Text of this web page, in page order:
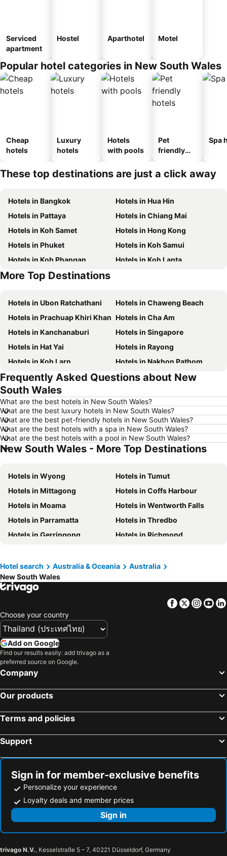
Serviced
apartment
Hostel Aparthotel Motel
Popular hotel categories in New South Wales
Cheap
hotels
Luxury
hotels
Hotels
with pools
Pet
friendly
Spa
These top destinations are just a click away
Hotels in Bangkok
Hotels in Hua Hin
Hotels in Pattaya
Hotels in Chiang Mai
Hotels in Koh Samet
Hotels in Hong Kong
Hotels in Phuket
Hotels in Koh Samui
Hotels in Koh Phangan
Hotels in Koh Lanta
Hotels in Koh Lipe
More Top Destinations
Hotels in Ubon Ratchathani
Hotels in Chaweng Beach
Hotels in Prachuap Khiri Khan Hotels in Cha Am
Hotels in Kanchanaburi
Hotels in Singapore
Hotels in Hat Yai
Hotels in Rayong
Hotels in Koh Larn
Hotels in Nakhon Pathom
Hotels in Nakhon Ratchasima
Hotels in Xinyi District
Hotels in Khao Lak
Hotels in Udon Thani
Hotels in Si Racha
Hotels in Krabi
Hotels in Nakhon Nayok
Hotels in Nakhon Phanom
Hotels in Schaffhausen
Hotels in Taipei
Hotels in Koh Tao Island
Hotels in Macau
Hotels in Bali
Hotels in Langkawi
Hotels in Penang
Hotels in Bahrain
Hotels in Georgia
Hotels in Laos
Hotels in Thailand
Hotels in Cyprus
Hotels in Samos
Frequently Asked Questions about New
South Wales
What are the best hotels in New South Wales?
What are the best luxury hotels in New South Wales?
What are the best pet-friendly hotels in New South Wales?
What are the best hotels with a spa in New South Wales?
What are the best hotels with a pool in New South Wales?
New South Wales - More Top Destinations
Hotels in Wyong
Hotels in Tumut
Hotels in Mittagong
Hotels in Coffs Harbour
Hotels in Moama
Hotels in Wentworth Falls
Hotels in Parramatta
Hotels in Thredbo
Hotels in Gerringong
Hotels in Richmond
Hotels in Blackheath
Hotels in The Entrance
Hotels in Oberon
Hotels in Kiama
Hotels in Brunswick Heads
Hotels in Berridale
Hotel search Australia & Oceania
Australia
New South Wales
Facebook
Twitter
Choose your country
Add on Google
Find our results easily: add trivago as a
preferred source on Google.
Company
Our products
Terms and policies
Support
Sign in for member-exclusive benefits
Personalize your experience
Loyalty deals and member prices
Sign in
trivago N.V., Kesselstraße 5 – 7, 40221 Düsseldorf, Germany